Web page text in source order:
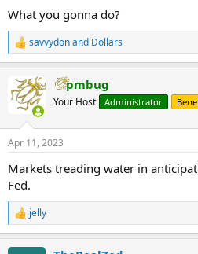
What you gonna do?
R
e
c
t
s
savvydonand Dollars
pmbug
Your Host Administrator
Apr 11, 2023
Markets treading water in
Fed.
R
e
jelly